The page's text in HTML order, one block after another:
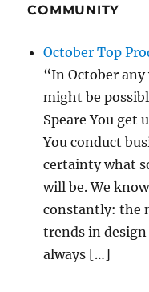
COMMUNITY
October Top
“In October
might be
Speare You get
You conduct
certainty what
will be. We
constantly: the
trends in
always […]